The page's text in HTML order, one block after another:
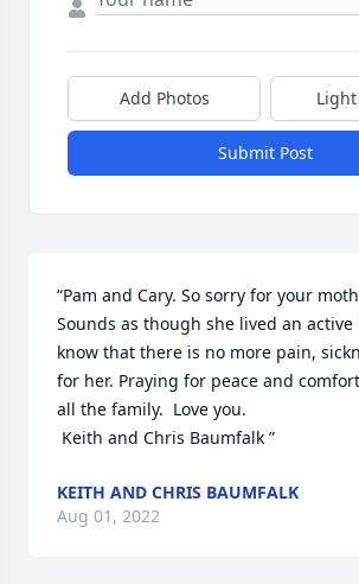
Add Photos
Submit Post
“Pam and Cary. So sorry for your
Sounds as though she lived an
know that there is no more pain,
for her. Praying for peace and
all the family.  Love you.
Keith and Chris Baumfalk ”
KEITH AND CHRIS BAUMFALK
Aug 01, 2022